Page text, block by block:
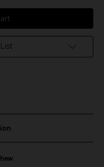
Coastal
Clouds
-
Blue
Raspberry
Chew